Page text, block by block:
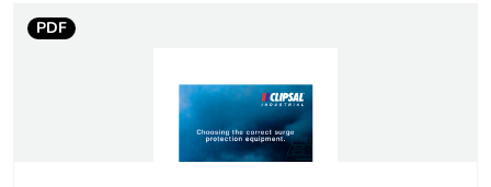
Number of units
in package 2
Package 2 height 8 cm
9.2 cm
PDF